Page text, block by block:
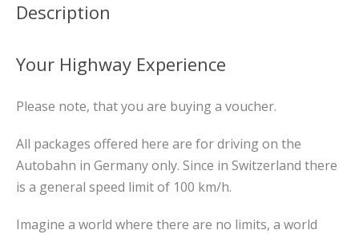
Description
Your Highway Experience
Please note, that you are buying a voucher.
All packages offered here are for driving on the
Autobahn in Germany only. Since in Switzerland there
is a general speed limit of 100 km/h.
Imagine a world where there are no limits, a world